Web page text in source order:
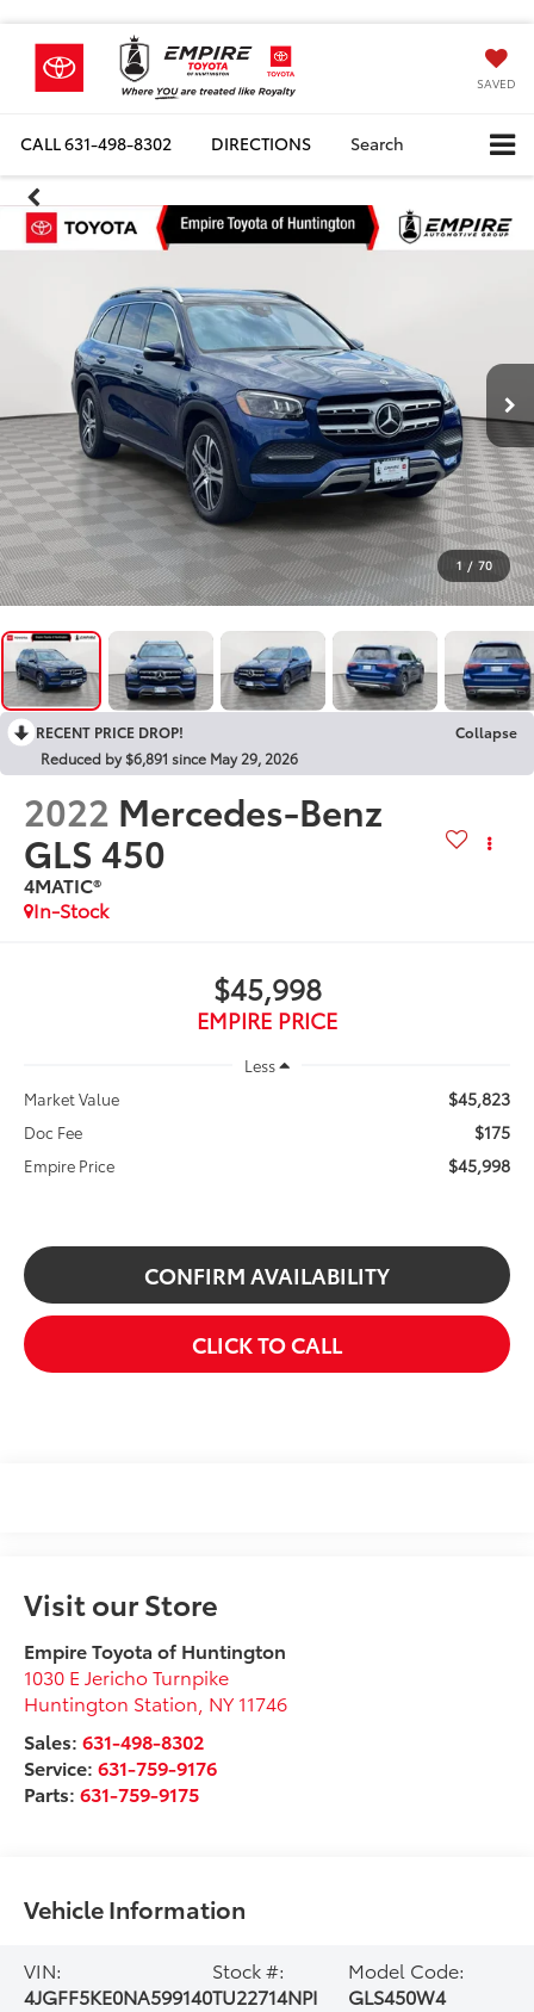
SAVED
CALL631-498-8302 DIRECTIONS Search
1 / 70
RECENT PRICE DROP!
Collapse
Reduced by $6,891 since May 29, 2026
2022 Mercedes-Benz
GLS 450
4MATIC®
In-Stock
$45,998
EMPIRE PRICE
Less
Market Value
$45,823
Doc Fee $175
Empire Price $45,998
CONFIRM AVAILABILITY
CLICK TO CALL
Visit our Store
Empire Toyota of Huntington
1030 E Jericho Turnpike
Huntington Station NY 11746
Sales:631-498-8302
Service:631-759-9176
Parts:631-759-9175
Vehicle Information
VIN:
4JGFF5KE0NA599140
Stock #:
TU22714NPI
Model Code:
GLS450W4